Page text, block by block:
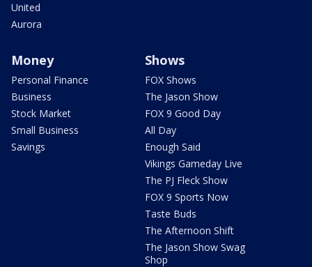
United
Aurora
Money
Personal Finance
Business
Stock Market
Small Business
Savings
Shows
FOX Shows
The Jason Show
FOX 9 Good Day
All Day
Enough Said
Vikings Gameday Live
The PJ Fleck Show
FOX 9 Sports Now
Taste Buds
The Afternoon Shift
The Jason Show Swag
Shop